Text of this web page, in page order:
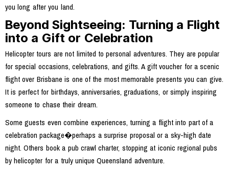
you long after you land.
Beyond Sightseeing: Turning a Flight
into a Gift or Celebration
Helicopter tours are not limited to personal adventures. They are popular
for special occasions, celebrations, and gifts. A gift voucher for a scenic
flight over Brisbane is one of the most memorable presents you can give.
It is perfect for birthdays, anniversaries, graduations, or simply inspiring
someone to chase their dream.
Some guests even combine experiences, turning a flight into part of a
celebration package�perhaps a surprise proposal or a sky-high date
night. Others book a pub crawl charter, stopping at iconic regional pubs
by helicopter for a truly unique Queensland adventure.